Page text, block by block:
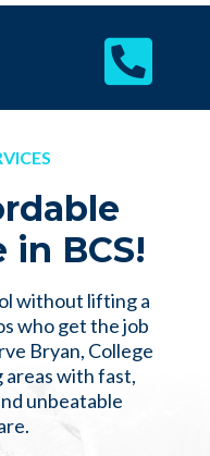

in BCS!
without lifting a
who get the job
Bryan, College
areas with fast,
unbeatable